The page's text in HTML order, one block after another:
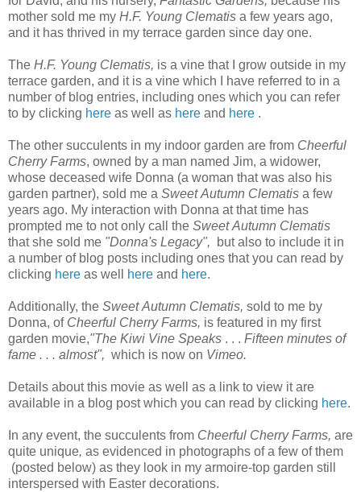
mother sold me my H.F. Young Clematis a few years ago,
and it has thrived in my terrace garden since day one.
The H.F. Young Clematis, is a vine that I grow outside in my
terrace garden, and it is a vine which I have referred to in a
number of blog entries, including ones which you can refer
to by clicking here as well as here and here .
The other succulents in my indoor garden are from Cheerful
Cherry Farms, owned by a man named Jim, a widower,
whose deceased wife Donna (a woman that was also his
garden partner), sold me a Sweet Autumn Clematis a few
years ago. My interaction with Donna at that time has
prompted me to not only call the Sweet Autumn Clematis
that she sold me "Donna's Legacy",
but also to include it in
a number of blog posts including ones that you can read by
clicking here as well here and here.
Additionally, the Sweet Autumn Clematis, sold to me by
Donna, of Cheerful Cherry Farms, is featured in my first
garden movie,"The Kiwi Vine Speaks . . . Fifteen minutes of
fame . . . almost", which is now on Vimeo.
Details about this movie as well as a link to view it are
available in a blog post which you can read by clicking here.
In any event, the succulents from Cheerful Cherry Farms, are
quite unique, as evidenced in photographs of a few of them
(posted below) as they look in my armoire-top garden still
interspersed with Easter decorations.